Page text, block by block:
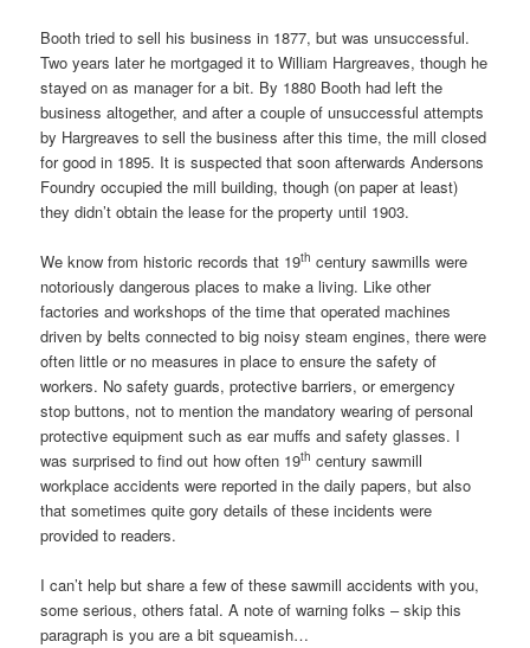
Booth tried to sell his business in 1877, but was unsuccessful.
Two years later he mortgaged it to William Hargreaves, though he
stayed on as manager for a bit. By 1880 Booth had left the
business altogether, and after a couple of unsuccessful attempts
by Hargreaves to sell the business after this time, the mill closed
for good in 1895. It is suspected that soon afterwards Andersons
Foundry occupied the mill building, though (on paper at least)
they didn’t obtain the lease for the property until 1903.
We know from historic records that 19th century sawmills were
notoriously dangerous places to make a living. Like other
factories and workshops of the time that operated machines
driven by belts connected to big noisy steam engines, there were
often little or no measures in place to ensure the safety of
workers. No safety guards, protective barriers, or emergency
stop buttons, not to mention the mandatory wearing of personal
protective equipment such as ear muffs and safety glasses. I
was surprised to find out how often 19th century sawmill
workplace accidents were reported in the daily papers, but also
that sometimes quite gory details of these incidents were
provided to readers.
I can’t help but share a few of these sawmill accidents with you,
some serious, others fatal. A note of warning folks – skip this
paragraph is you are a bit squeamish…